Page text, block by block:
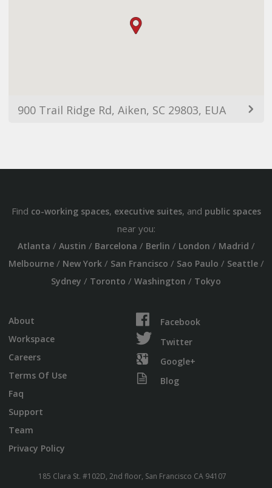
900 Trail Ridge Rd, Aiken, SC 29803, EUA
Find co-working spaces, executive suites, and public spaces
near you:
Atlanta / Austin / Barcelona / Berlin / London / Madrid /
Melbourne/ New York/ San Francisco / Sao Paulo / Seattle/
Sydney / Toronto / Washington / Tokyo
About
Workspace
Careers
Terms Of Use
Faq
Support
Team
Privacy Policy
Facebook
Twitter
Google+
Blog
185 Clara St. #102D, 2nd floor, San Francisco CA 94107